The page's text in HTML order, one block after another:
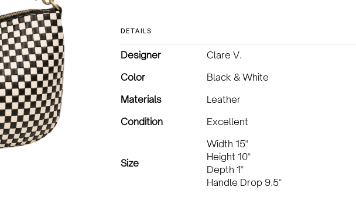
DETAILS
Designer
Clare V.
Color
Black & White
Materials
Leather
Condition
Excellent
Size
Width 15"
Height 10"
Depth 1"
Handle Drop 9.5"